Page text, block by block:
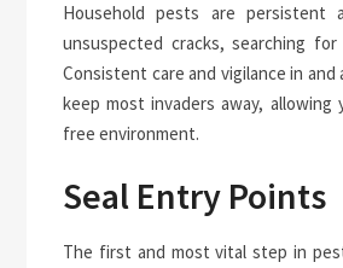
Household pests are persistent
unsuspected cracks, searching
Consistent care and vigilance in and
keep most invaders away,
free environment.
Seal Entry Points
The first and most vital step in